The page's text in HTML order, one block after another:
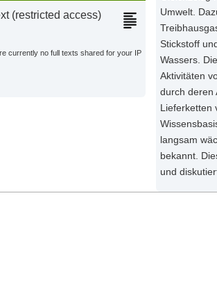
(restricted access)
currently no full texts shared for your IP
Umwelt.
Stickstoff
Wassers.
Aktivitäten
durch deren
Lieferketten
langsam
bekannt.
und